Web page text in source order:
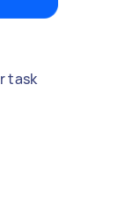
task